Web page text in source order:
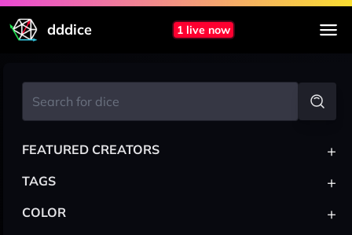
dddice 1 live now
FEATURED CREATORS +
TAGS +
COLOR +